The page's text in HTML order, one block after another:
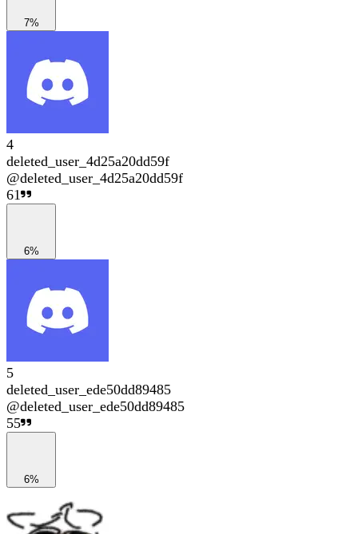
7%
4
deleted_user_4d25a20dd59f
@deleted_user_4d25a20dd59f
61
6%
5
deleted_user_ede50dd89485
@deleted_user_ede50dd89485
55
6%